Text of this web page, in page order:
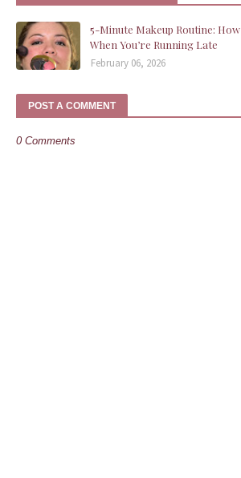
5-Minute Makeup Routine:
When You’re Running Late
February 06, 2026
POST A COMMENT
0 Comments